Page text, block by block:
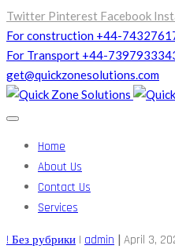
Twitter Pinterest Facebook
For construction +44-
For Transport +44-
get@quickzonesolutions.com
Home
About Us
Contact Us
Services
! Без рубрики | admin | April 3,